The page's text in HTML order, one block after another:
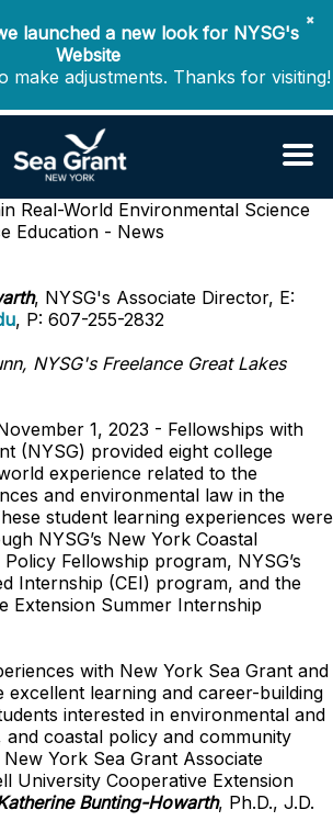
✖
launched a new look for NYSG's
Website
make adjustments. Thanks for visiting!
Real-World Environmental Science
Education - News
, NYSG's Associate Director, E:
, P: 607-255-2832
NYSG's Freelance Great Lakes
1, 2023 - Fellowships with
(NYSG) provided eight college
experience related to the
and environmental law in the
student learning experiences were
NYSG’s New York Coastal
Fellowship program, NYSG’s
Internship (CEI) program, and the
Extension Summer Internship
with New York Sea Grant and
excellent learning and career-building
interested in environmental and
and coastal policy and community
New York Sea Grant Associate
University Cooperative Extension
Bunting-Howarth, Ph.D., J.D.